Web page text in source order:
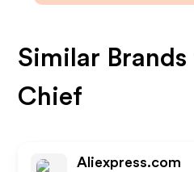
Similar
Chief
Aliexpress.com